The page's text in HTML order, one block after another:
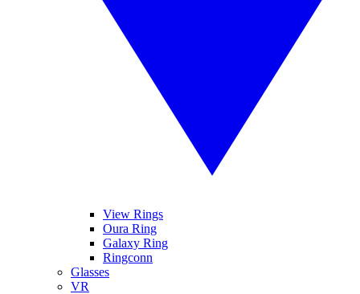
View Rings
Oura Ring
Galaxy Ring
Ringconn
Glasses
VR